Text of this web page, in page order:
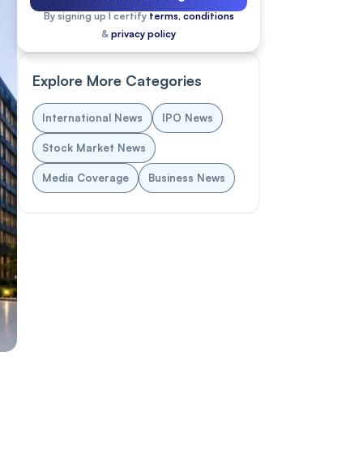
By signing up I certify terms, conditions
& privacy policy
Explore More Categories
International News IPO News
Stock Market News
Media Coverage Business News